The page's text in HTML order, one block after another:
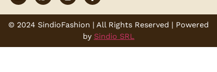
© 2024 SindioFashion | All Rights Reserved | Powered
by Sindio SRL